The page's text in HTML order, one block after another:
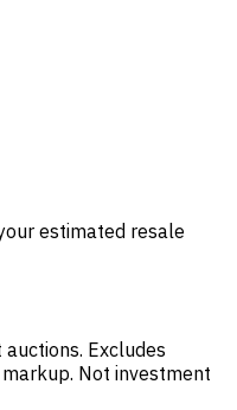
estimated resale
Excludes
Not investment